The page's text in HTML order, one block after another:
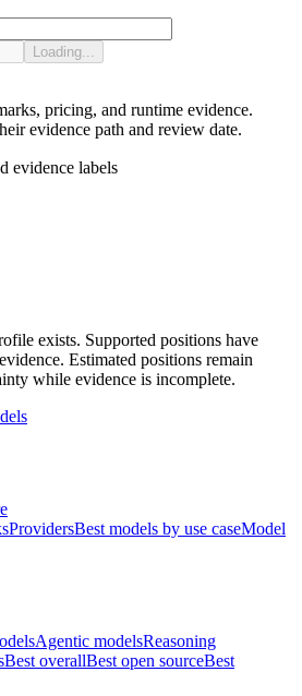
Loading...
pricing, and runtime evidence.
evidence path and review date.
evidence labels
exists. Supported positions have
Estimated positions remain
while evidence is incomplete.
ProvidersBest models by use caseModel
Agentic modelsReasoning
Best overallBest open sourceBest